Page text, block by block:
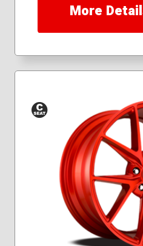
More
Conical
Seat